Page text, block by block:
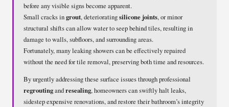
before any visible signs become apparent.
Small cracks ingrout, deterioratingsilicone joints, or minor
structural shifts can allow water to seep behind tiles, resulting in
damage to walls, subfloors, and surrounding areas.
Fortunately, many leaking showers can be effectively repaired
without the need for tile removal, preserving both time and resources.
By urgently addressing these surface issues through professional
regroutingandresealing, homeowners can swiftly halt leaks,
sidestep expensive renovations, and restore their bathroom’s integrity